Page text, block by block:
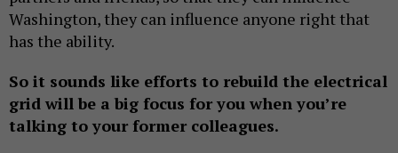
Washington, they can influence anyone right that
has the ability.
So it sounds like efforts to rebuild the electrical
grid will be a big focus for you when you’re
talking to your former colleagues.